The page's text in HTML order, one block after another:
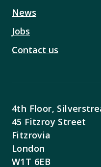
News
Jobs
Contact us
4th Floor,
45 Fitzroy Street
Fitzrovia
London
W1T 6EB